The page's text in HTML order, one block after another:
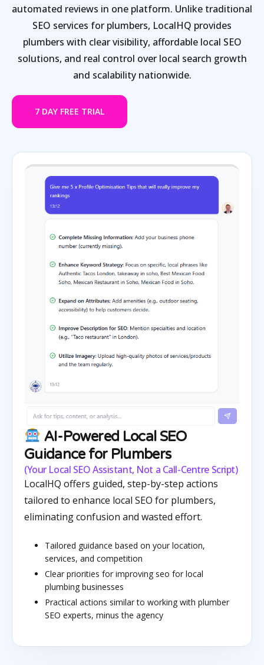
automated reviews in one platform. Unlike traditional
SEO services for plumbers, LocalHQ provides
plumbers with clear visibility, affordable local SEO
solutions, and real control over local search growth
and scalability nationwide.
7 DAY FREE TRIAL
AI-Powered Local SEO
Guidance for Plumbers
(Your Local SEO Assistant, Not a Call-Centre Script)
LocalHQ offers guided, step-by-step actions
tailored to enhance local SEO for plumbers,
eliminating confusion and wasted effort.
Tailored guidance based on your location,
services, and competition
Clear priorities for improving seo for local
plumbing businesses
Practical actions similar to working with plumber
SEO experts, minus the agency